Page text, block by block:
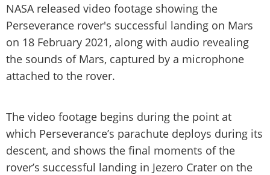
NASA released video footage showing the
Perseverance rover's successful landing on Mars
on 18 February 2021, along with audio revealing
the sounds of Mars, captured by a microphone
attached to the rover.
The video footage begins during the point at
which Perseverance’s parachute deploys during its
descent, and shows the final moments of the
rover’s successful landing in Jezero Crater on the